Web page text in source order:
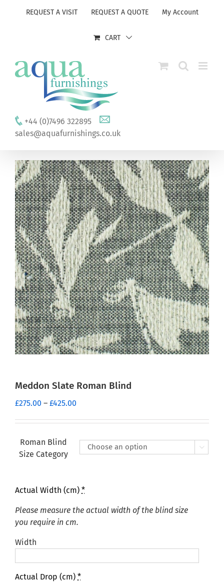
REQUEST A VISIT REQUEST A QUOTE My Account
CART
+44 (0)7496 322895
sales@aquafurnishings.co.uk
Meddon Slate Roman Blind
£275.00 – £425.00
£275.00
through
£425.00
Roman Blind
Size Category

Actual Width (cm) *
Please measure the actual width of the blind size
you require in cm.
Width
Actual Drop (cm) *